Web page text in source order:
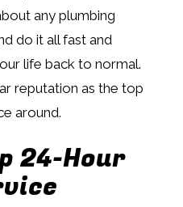
any plumbing
do it all fast and
life back to normal.
reputation as the top
around.
24-Hour